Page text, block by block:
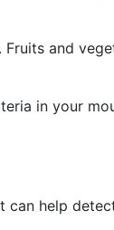
and
in your
help